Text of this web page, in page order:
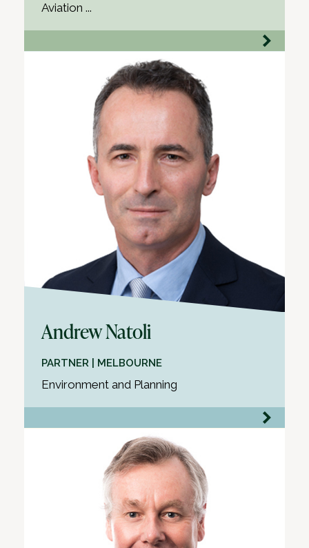
Aviation ...
Andrew Natoli
PARTNER | MELBOURNE
Environment and Planning